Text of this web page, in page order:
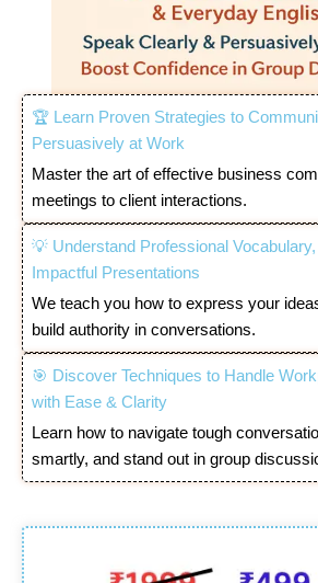
🏆 Learn Proven Strategies to
Persuasively at Work
Master the art of effective business
meetings to client interactions.
💡 Understand Professional
Impactful Presentations
We teach you how to express your
build authority in conversations.
🎯 Discover Techniques to Handle
with Ease & Clarity
Learn how to navigate tough
smartly, and stand out in group